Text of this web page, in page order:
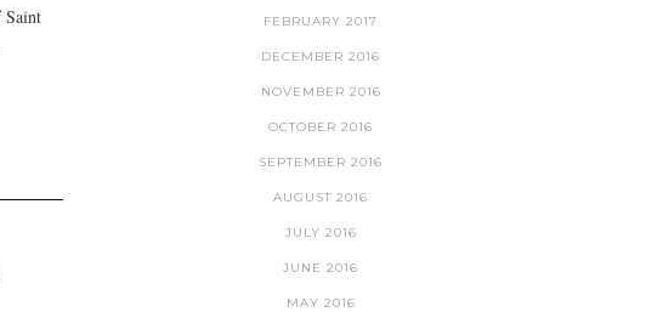
Saint
FEBRUARY 2017
DECEMBER 2016
NOVEMBER 2016
OCTOBER 2016
SEPTEMBER 2016
AUGUST 2016
JULY 2016
JUNE 2016
MAY 2016